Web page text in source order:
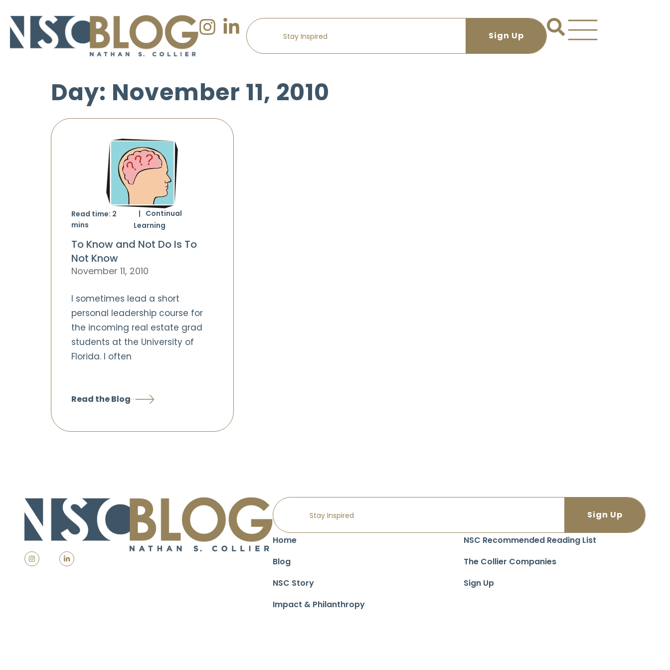
Day: November 11, 2010
Read time: 2
mins
Continual
Learning
To Know and Not Do Is To
Not Know
November 11, 2010
I sometimes lead a short
personal leadership course for
the incoming real estate grad
students at the University of
Florida. I often
Read the Blog
Home
Blog
NSC Story
Impact & Philanthropy
NSC Recommended Reading List
The Collier Companies
Sign Up